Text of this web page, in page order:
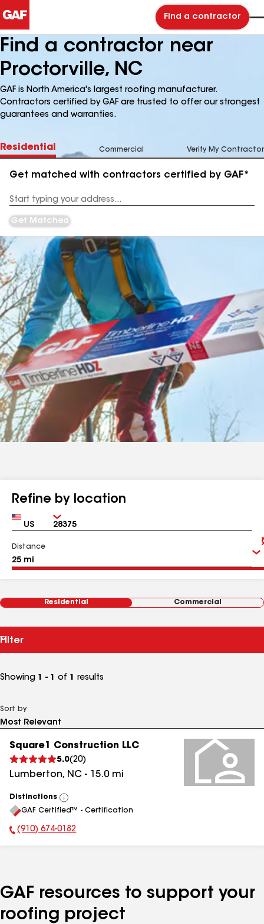
Find a contractor
Find a contractor near
Proctorville, NC
GAF is North America's largest roofing manufacturer.
Contractors certified by GAF are trusted to offer our strongest
guarantees and warranties.
Residential Commercial Verify My Contractor
Get matched with contractors certified by GAF*
Address
Get Matched
Refine by location
Country Zip
Distance
Residential Commercial
Filter
Showing 1 - 1 of 1 results
Sort by
Square1 Construction LLC
5.0(20)
Lumberton, NC - 15.0 mi
Distinctions
View
All
GAF Certified™ - Certification
Phone Number:
(910) 674-0182
GAF resources to support your
roofing project